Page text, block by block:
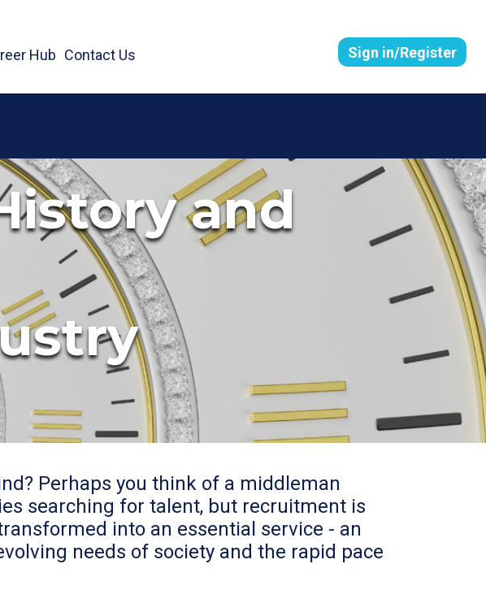
Hub Contact Us Sign in/Register
and
Perhaps you think of a middleman
searching for talent, but recruitment is
into an essential service - an
needs of society and the rapid pace